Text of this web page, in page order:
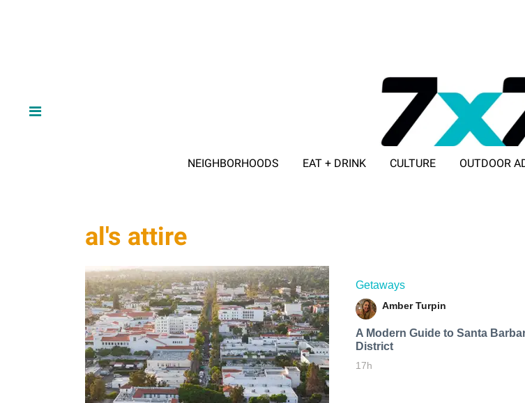
NEIGHBORHOODS EAT + DRINK CULTURE OUTDOOR
al's attire
Getaways
Amber Turpin
A Modern Guide to Santa
District
17h